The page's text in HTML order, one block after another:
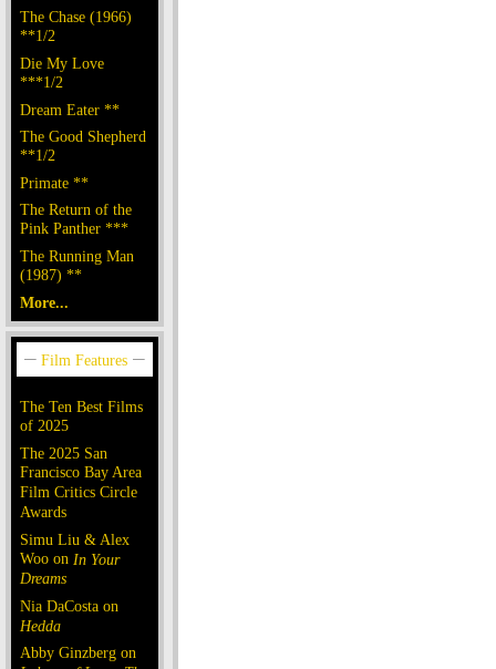
The Chase (1966)
**1/2
Die My Love
***1/2
Dream Eater **
The Good Shepherd
**1/2
Primate **
The Return of the
Pink Panther ***
The Running Man
(1987) **
More...
The Ten Best Films
of 2025
The 2025 San
Francisco Bay Area
Film Critics Circle
Awards
Simu Liu & Alex
Woo on In Your
Dreams
Nia DaCosta on
Hedda
Abby Ginzberg on